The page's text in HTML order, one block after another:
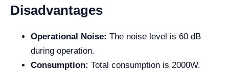
Disadvantages
Operational Noise: The noise level is 60 dB
during operation.
Consumption: Total consumption is 2000W.